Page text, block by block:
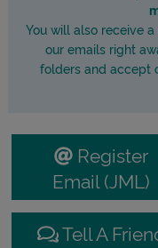
You will also receive a
our emails right
folders and accept
Register
Email (JML)
Tell A